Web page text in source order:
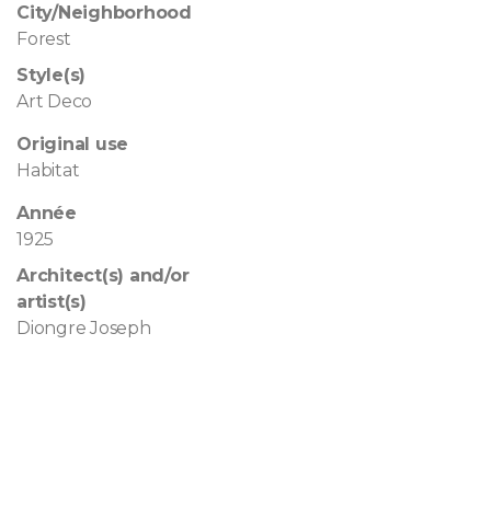
City/Neighborhood
Forest
Style(s)
Art Deco
Original use
Habitat
Année
1925
Architect(s) and/or
artist(s)
Diongre Joseph